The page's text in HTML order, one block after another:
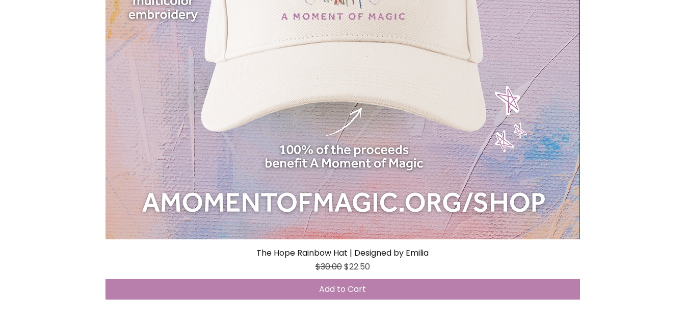
Quick View
The Hope Rainbow Hat | Designed by Emilia
Regular Price
$30.00Sale Price
$22.50
Add to Cart